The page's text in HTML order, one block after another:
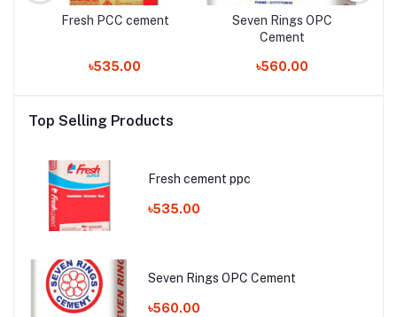
Fresh PCC cement
৳535.00
Seven Rings OPC
Cement
৳560.00
Top Selling Products
Fresh cement ppc
৳535.00
Seven Rings OPC Cement
৳560.00